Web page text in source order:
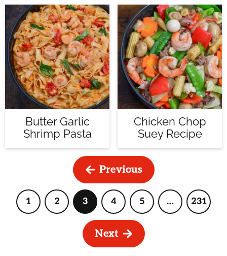
Butter Garlic
Shrimp Pasta
Chicken Chop
Suey Recipe
Previous
Page
1 Page
2 Page
3 Page
4 Page
5
Interim
pages
… Page
231
Next